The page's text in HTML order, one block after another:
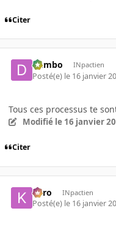
Citer
dumbo INpactien
Posté(e) le 16 janvier
Tous ces processus te
Modifié le 16 janvier
Citer
kyro INpactien
Posté(e) le 16 janvier